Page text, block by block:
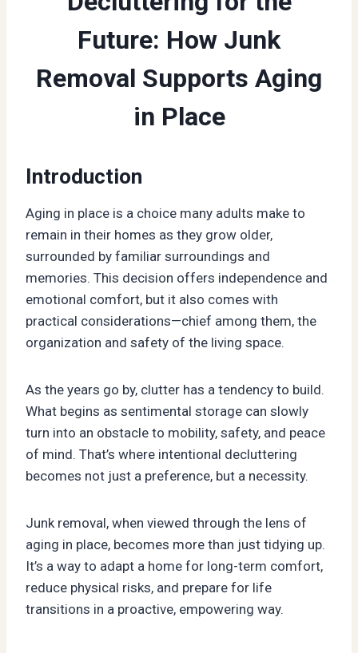
Future: How Junk
Removal Supports Aging
in Place
Introduction
Aging in place is a choice many adults make to
remain in their homes as they grow older,
surrounded by familiar surroundings and
memories. This decision offers independence and
emotional comfort, but it also comes with
practical considerations—chief among them, the
organization and safety of the living space.
As the years go by, clutter has a tendency to build.
What begins as sentimental storage can slowly
turn into an obstacle to mobility, safety, and peace
of mind. That’s where intentional decluttering
becomes not just a preference, but a necessity.
Junk removal, when viewed through the lens of
aging in place, becomes more than just tidying up.
It’s a way to adapt a home for long-term comfort,
reduce physical risks, and prepare for life
transitions in a proactive, empowering way.